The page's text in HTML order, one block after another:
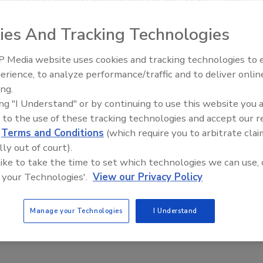
monitoring.
vessels to accommodate specific processing and plant
a variety of scraped-surface agitators along with high-
duty applications to 2 million CPS.
sequencing and analyzing compressed air
hours, prevent simultaneous motor starts and maintain
Food Plant Openings and
And Tracking Technologies
Media website uses cookies and tracking technologies to
to analyze performance/traffic and to deliver
"I Understand" or by continuing to use this website you
to the use of these tracking technologies and accept our
Terms and Conditions (which require you to arbitrate
out of court).
to take the time to set which technologies we can use,
Technologies'. View our Privacy Policy
Manage your Technologies I Understand